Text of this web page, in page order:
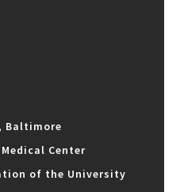
Baltimore
Center
of the University